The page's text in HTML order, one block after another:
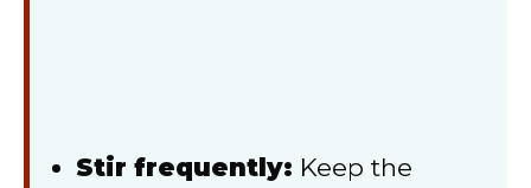
Stir frequently: Keep the